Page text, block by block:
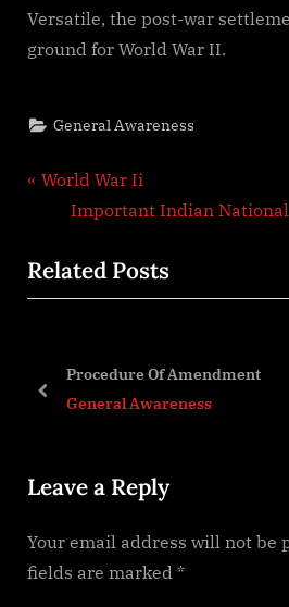
Versatile, the post-war
ground for World War II.
General Awareness
Post
navigation
P
v
i
s
s
:
World War Ii
N
x
t
Important Indian National
Related Posts
Procedure Of Amendment
General Awareness
prev
Leave a Reply
Your email address will not be
fields are marked *